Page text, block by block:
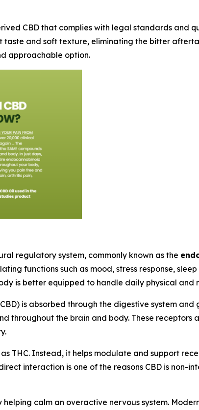
CBD that complies with legal standards and
and soft texture, eliminating the bitter
approachable option.
regulatory system, commonly known as the
functions such as mood, stress response,
is better equipped to handle daily physical and
is absorbed through the digestive system
throughout the brain and body. These receptors
THC. Instead, it helps modulate and support
interaction is one of the reasons CBD is non-
helping calm an overactive nervous system.